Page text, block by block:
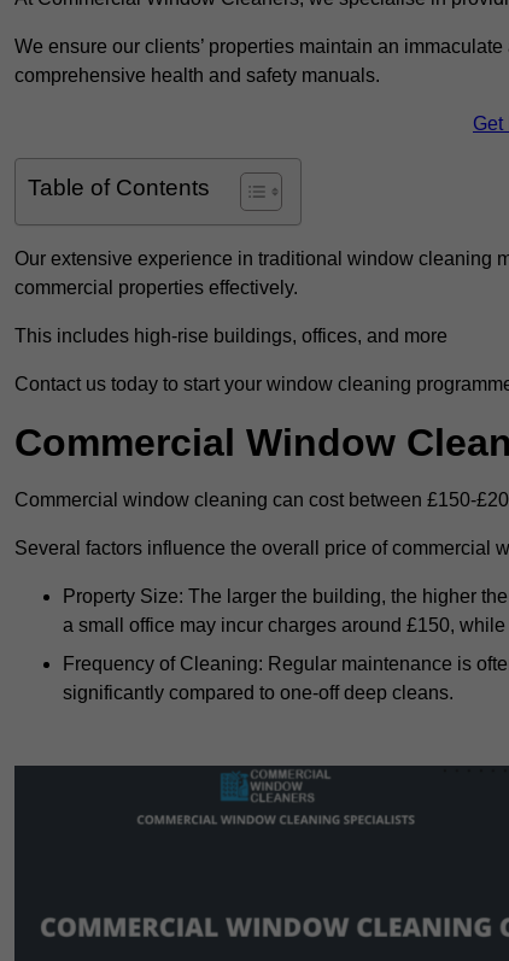
We ensure our clients’ properties maintain an
comprehensive health and safety manuals.
Get
Table of Contents
Our extensive experience in traditional window cleaning
commercial properties effectively.
This includes high-rise buildings, offices, and more
Contact us today to start your window cleaning
Commercial Window
Commercial window cleaning can cost between £150-
Several factors influence the overall price of commercial
Property Size: The larger the building, the higher
a small office may incur charges around £150,
Frequency of Cleaning: Regular maintenance is
significantly compared to one-off deep cleans.